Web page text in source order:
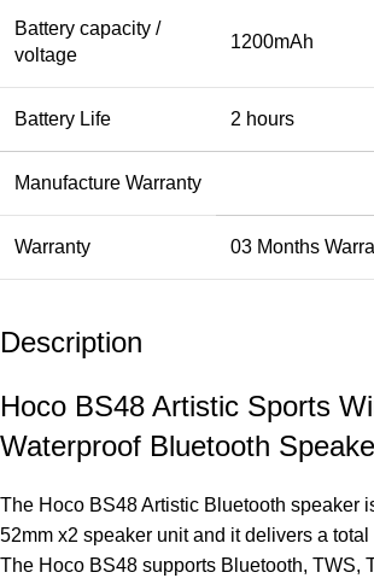
Battery capacity /
voltage
1200mAh
Battery Life 2 hours
Manufacture Warranty
Warranty 03 Months
Description
Hoco BS48 Artistic Sports
Waterproof Bluetooth
The Hoco BS48 Artistic Bluetooth speaker
52mm x2 speaker unit and it delivers a total
The Hoco BS48 supports Bluetooth, TWS,